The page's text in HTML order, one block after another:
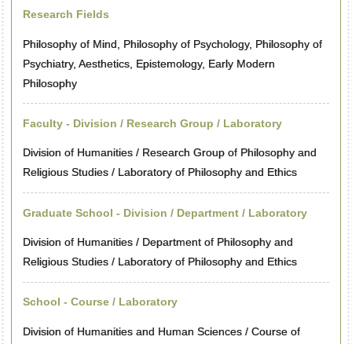
Research Fields
Philosophy of Mind, Philosophy of Psychology, Philosophy of
Psychiatry, Aesthetics, Epistemology, Early Modern
Philosophy
Faculty - Division / Research Group / Laboratory
Division of Humanities / Research Group of Philosophy and
Religious Studies / Laboratory of Philosophy and Ethics
Graduate School - Division / Department / Laboratory
Division of Humanities / Department of Philosophy and
Religious Studies / Laboratory of Philosophy and Ethics
School - Course / Laboratory
Division of Humanities and Human Sciences / Course of